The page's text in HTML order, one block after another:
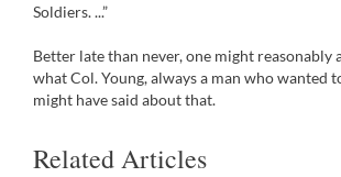
Soldiers. ...”
Better late than never, one might reasonably
what Col. Young, always a man who wanted
might have said about that.
Related Articles